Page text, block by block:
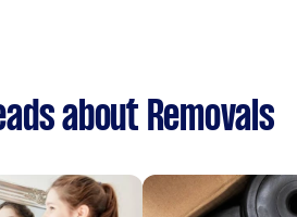
about Removals